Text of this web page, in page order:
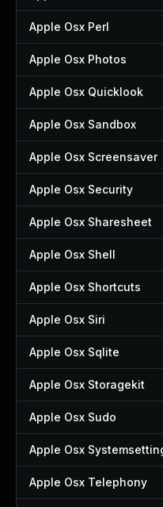
Apple Osx Perl
Apple Osx Photos
Apple Osx Quicklook
Apple Osx Sandbox
Apple Osx Screensaver
Apple Osx Security
Apple Osx Sharesheet
Apple Osx Shell
Apple Osx Shortcuts
Apple Osx Siri
Apple Osx Sqlite
Apple Osx Storagekit
Apple Osx Sudo
Apple Osx
Apple Osx Telephony